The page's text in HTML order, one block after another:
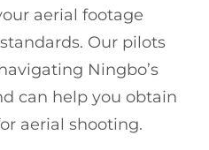
aerial footage
Our pilots
Ningbo’s
can help you obtain
aerial shooting.